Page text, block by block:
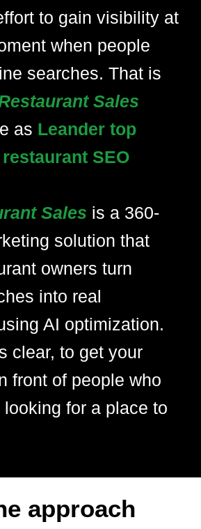
to gain visibility at
when people
searches. That is
Sales
as Leander top
SEO
Sales is a 360-
solution that
owners turn
into real
AI optimization.
clear, to get your
front of people who
for a place to
approach